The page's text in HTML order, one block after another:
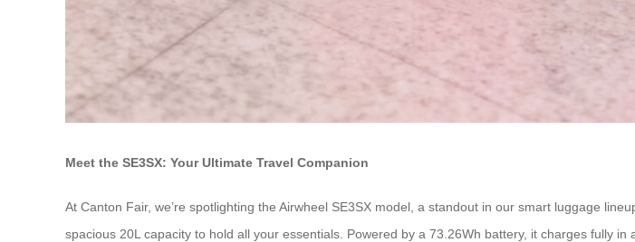
Meet the SE3SX: Your Ultimate Travel Companion
At Canton Fair, we’re spotlighting the Airwheel SE3SX model, a standout in our smart luggage
spacious 20L capacity to hold all your essentials. Powered by a 73.26Wh battery, it charges fully